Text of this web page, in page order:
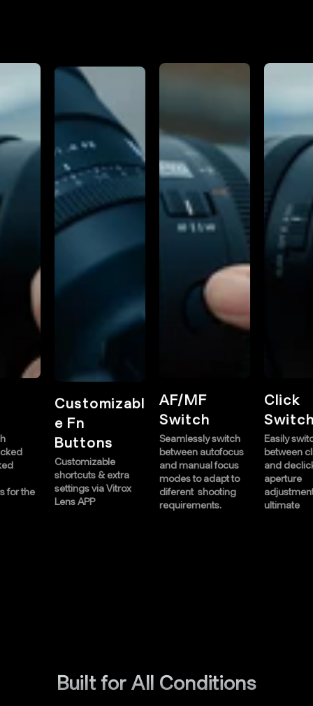
& extra
via Vitrox
AF/MF
Seamlessly switch
between autofocus
and manual focus
modes to adapt to
diferent shooting
Click
Switch
Easily switch
between clicked
and declicked
aperture
adjustments for the
ultimate
Built for All Conditions